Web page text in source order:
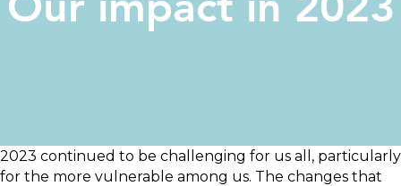
2023 continued to be challenging for us all, particularly
for the more vulnerable among us. The changes that